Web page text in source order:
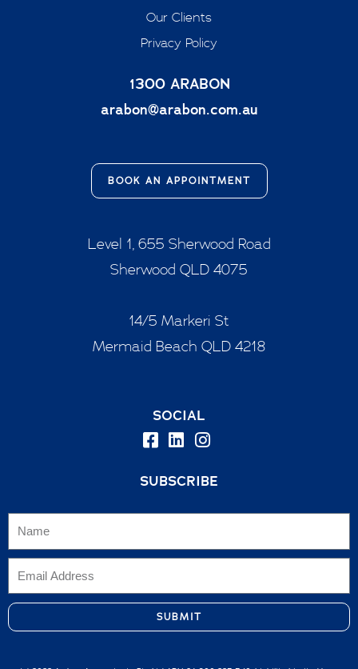
Our Clients
Privacy Policy
1300 ARABON
arabon@arabon.com.au
BOOK AN APPOINTMENT
Level 1, 655 Sherwood Road
Sherwood QLD 4075
14/5 Markeri St
Mermaid Beach QLD 4218
SOCIAL
SUBSCRIBE
SUBMIT